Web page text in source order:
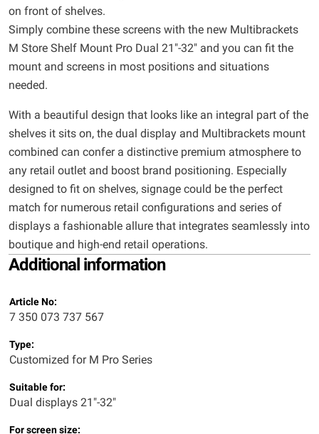
on front of shelves.
Simply combine these screens with the new Multibrackets
M Store Shelf Mount Pro Dual 21"-32" and you can fit the
mount and screens in most positions and situations
needed.
With a beautiful design that looks like an integral part of the
shelves it sits on, the dual display and Multibrackets mount
combined can confer a distinctive premium atmosphere to
any retail outlet and boost brand positioning. Especially
designed to fit on shelves, signage could be the perfect
match for numerous retail configurations and series of
displays a fashionable allure that integrates seamlessly into
boutique and high-end retail operations.
Additional information
Article No:
7 350 073 737 567
Type:
Customized for M Pro Series
Suitable for:
Dual displays 21"-32"
For screen size: